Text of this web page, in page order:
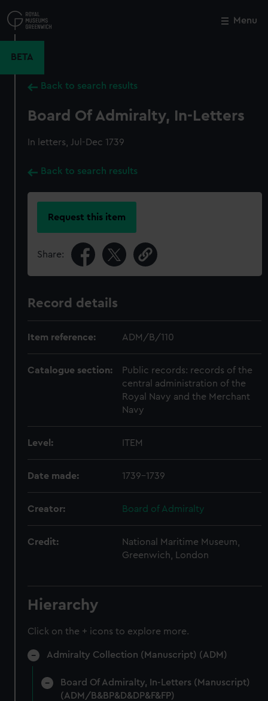
to
main
Menu
BETA
Back to search results
Board Of Admiralty, In-Letters
In letters, Jul-Dec 1739
Back to search results
Request this item
Share:
Record details
Item reference: ADM/B/110
Catalogue section:
Public records: records of the
central administration of the
Royal Navy and the Merchant
Navy
Level: ITEM
Date made: 1739-1739
Creator: Board of Admiralty
Credit:
National Maritime Museum,
Greenwich, London
Hierarchy
Click on the + icons to explore more.
Admiralty Collection (Manuscript) (ADM)
Board Of Admiralty, In-Letters (Manuscript)
(ADM/B&BP&D&DP&F&FP)
Close